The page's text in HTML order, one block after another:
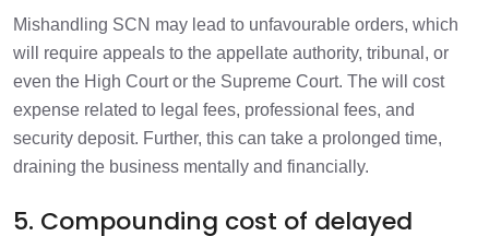
Mishandling SCN may lead to unfavourable orders, which
will require appeals to the appellate authority, tribunal, or
even the High Court or the Supreme Court. The will cost
expense related to legal fees, professional fees, and
security deposit. Further, this can take a prolonged time,
draining the business mentally and financially.
5. Compounding cost of delayed